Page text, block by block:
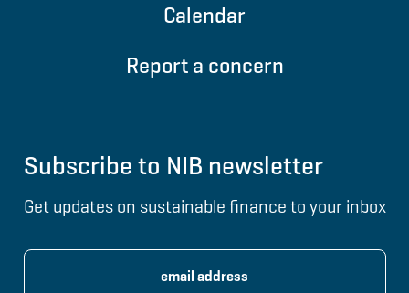
Calendar
Report a concern
Subscribe to NIB newsletter
Get updates on sustainable finance to your inbox